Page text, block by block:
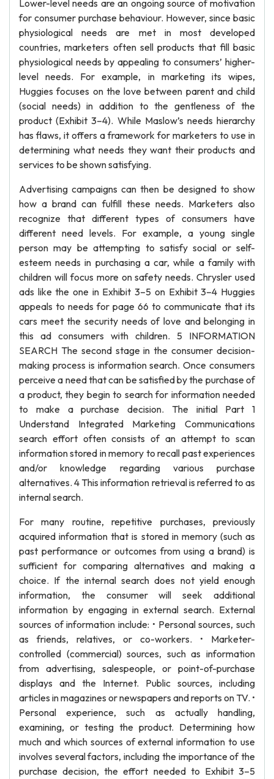
Lower-level needs are an ongoing source of motivation
for consumer purchase behaviour. However, since basic
physiological needs are met in most developed
countries, marketers often sell products that fill basic
physiological needs by appealing to consumers’ higher-
level needs. For example, in marketing its wipes,
Huggies focuses on the love between parent and child
(social needs) in addition to the gentleness of the
product (Exhibit 3–4). While Maslow’s needs hierarchy
has flaws, it offers a framework for marketers to use in
determining what needs they want their products and
services to be shown satisfying.
Advertising campaigns can then be designed to show
how a brand can fulfill these needs. Marketers also
recognize that different types of consumers have
different need levels. For example, a young single
person may be attempting to satisfy social or self-
esteem needs in purchasing a car, while a family with
children will focus more on safety needs. Chrysler used
ads like the one in Exhibit 3–5 on Exhibit 3–4 Huggies
appeals to needs for page 66 to communicate that its
cars meet the security needs of love and belonging in
this ad consumers with children. 5 INFORMATION
SEARCH The second stage in the consumer decision-
making process is information search. Once consumers
perceive a need that can be satisfied by the purchase of
a product, they begin to search for information needed
to make a purchase decision. The initial Part 1
Understand Integrated Marketing Communications
search effort often consists of an attempt to scan
information stored in memory to recall past experiences
and/or knowledge regarding various purchase
alternatives. 4 This information retrieval is referred to as
internal search.
For many routine, repetitive purchases, previously
acquired information that is stored in memory (such as
past performance or outcomes from using a brand) is
sufficient for comparing alternatives and making a
choice. If the internal search does not yield enough
information, the consumer will seek additional
information by engaging in external search. External
sources of information include: • Personal sources, such
as friends, relatives, or co-workers. • Marketer-
controlled (commercial) sources, such as information
from advertising, salespeople, or point-of-purchase
displays and the Internet. Public sources, including
articles in magazines or newspapers and reports on TV. •
Personal experience, such as actually handling,
examining, or testing the product. Determining how
much and which sources of external information to use
involves several factors, including the importance of the
purchase decision, the effort needed to Exhibit 3–5